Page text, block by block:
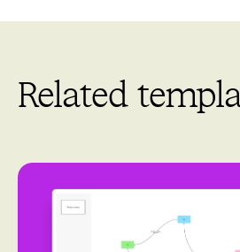
Related